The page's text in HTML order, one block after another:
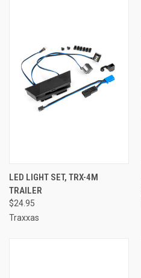
LED LIGHT SET, TRX-4M
TRAILER
$24.95
Traxxas